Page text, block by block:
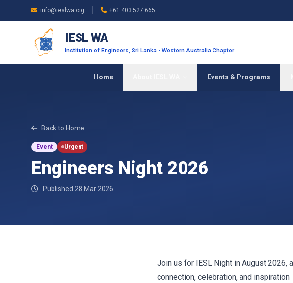
Skip to main content
info@ieslwa.org +61 403 527 665
IESL WA
Institution of Engineers, Sri Lanka - Western Australia Chapter
Home Events & Programs
Back to Home
Event Urgent
Engineers Night 2026
Published 28 Mar 2026
Join us for IESL Night in August 2026,
connection, celebration, and inspiration